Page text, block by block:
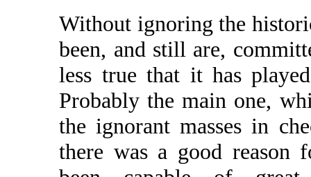
Without ignoring the
been, and still are,
less true that it has
Probably the main one,
the ignorant masses in
there was a good reason